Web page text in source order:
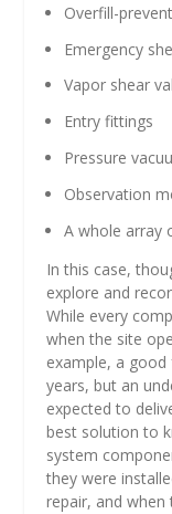
Overfill-
Emergency
Vapor shear
Entry fittings
Pressure
Observation
A whole array
In this case,
explore and
While every
when the site
example, a
years, but an
expected to
best solution to
system
they were
repair, and when